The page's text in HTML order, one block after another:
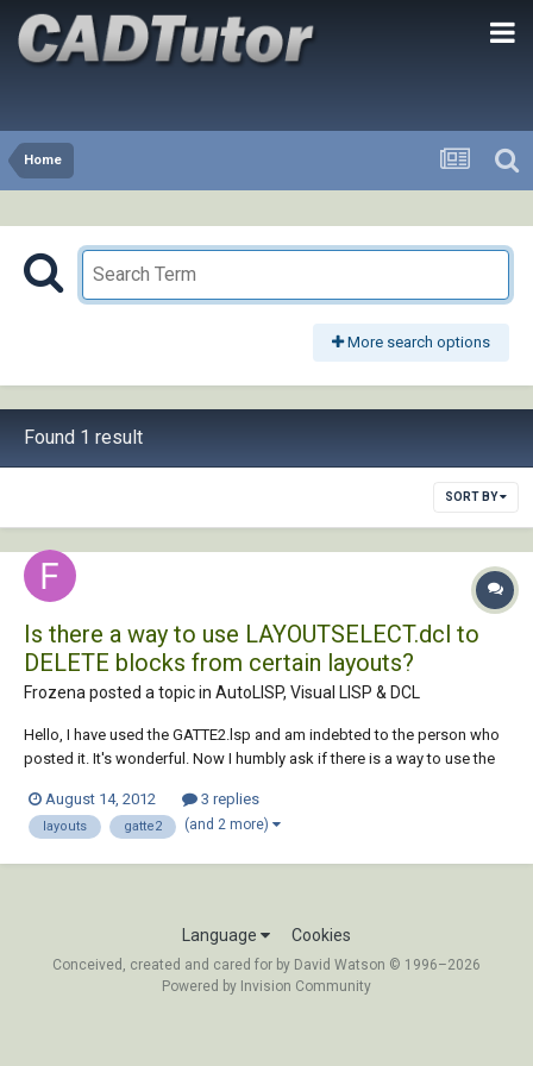
Home
More search options
Found 1 result
SORT BY
Is there a way to use LAYOUTSELECT.dcl to
DELETE blocks from certain layouts?
Frozena posted a topic in AutoLISP, Visual LISP & DCL
Hello, I have used the GATTE2.lsp and am indebted to the person who
posted it. It's wonderful. Now I humbly ask if there is a way to use the
layouts. I would LOVE to learn how to program and work with lisps,
dcls, dlls, etc. but...
August 14, 2012 3 replies
layouts gatte2 (and 2 more)
Language Cookies
Conceived, created and cared for by David Watson © 1996–2026
Powered by Invision Community